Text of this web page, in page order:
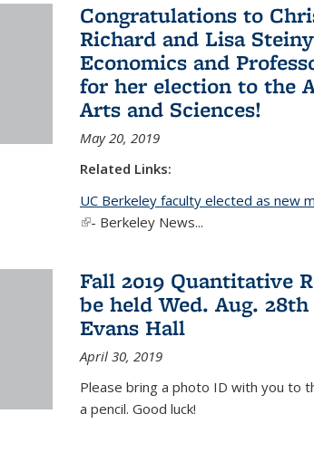
Congratulations to
Richard and Lisa
Economics and
for her election to the
Arts and Sciences!
May 20, 2019
Related Links:
UC Berkeley faculty elected as new
(link is external)
- Berkeley News...
Fall 2019 Quantitative
be held Wed. Aug.
Evans Hall
April 30, 2019
Please bring a photo ID with you to
a pencil. Good luck!